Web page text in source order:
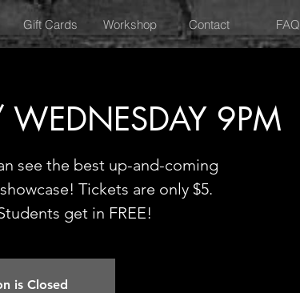
9PM
see the best up-and-coming
Tickets are only $5.
get in FREE!
is Closed
Gift Cards Workshop Contact FAQ